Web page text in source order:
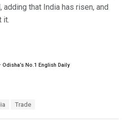
adding that India has risen, and
it.
Odisha’s No.1 English Daily
Trade